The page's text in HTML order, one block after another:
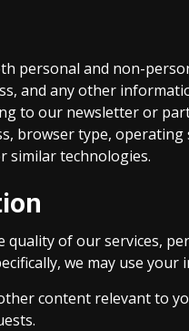
personal and non-
and any other
to our newsletter or
browser type, operating
similar technologies.
of our services,
we may use
content relevant to